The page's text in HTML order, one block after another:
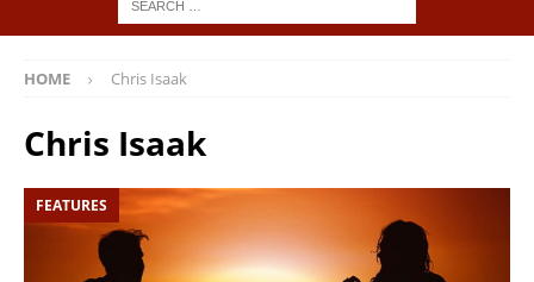
HOME Chris Isaak
Chris Isaak
FEATURES